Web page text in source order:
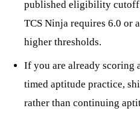
published eligibility
TCS Ninja requires 6.0 or
higher thresholds.
If you are already scoring
timed aptitude practice,
rather than continuing